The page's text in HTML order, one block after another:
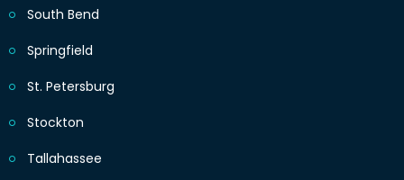
South Bend
Springfield
St. Petersburg
Stockton
Tallahassee